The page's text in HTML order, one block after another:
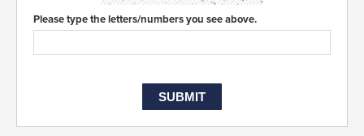
Please type the letters/numbers you see above.